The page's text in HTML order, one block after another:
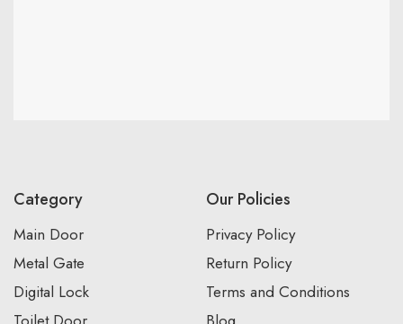
Category
Main Door
Metal Gate
Digital Lock
Our Policies
Privacy Policy
Return Policy
Terms and Conditions